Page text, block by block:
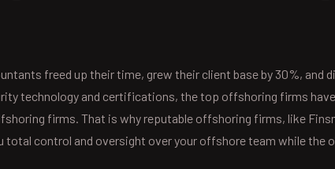
freed up their time, grew their client base by 30%, and
technology and certifications, the top offshoring firms
firms. That is why reputable offshoring firms, like
control and oversight over your offshore team while